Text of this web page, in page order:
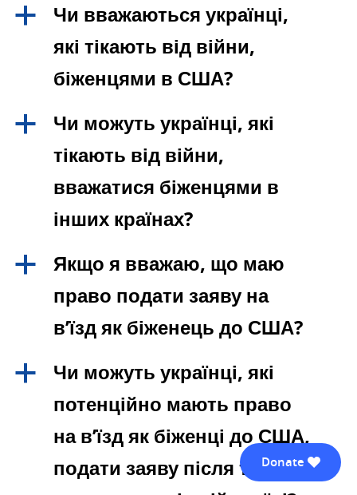
a
Чи вважаються українці,
які тікають від війни,
біженцями в США?
a
Чи можуть українці, які
тікають від війни,
вважатися біженцями в
інших країнах?
a
Якщо я вважаю, що маю
право подати заяву на
в’їзд як біженець до США?
a
Чи можуть українці, які
потенційно мають право
на в’їзд як біженці до США,
подати заяву після того, як
Donate